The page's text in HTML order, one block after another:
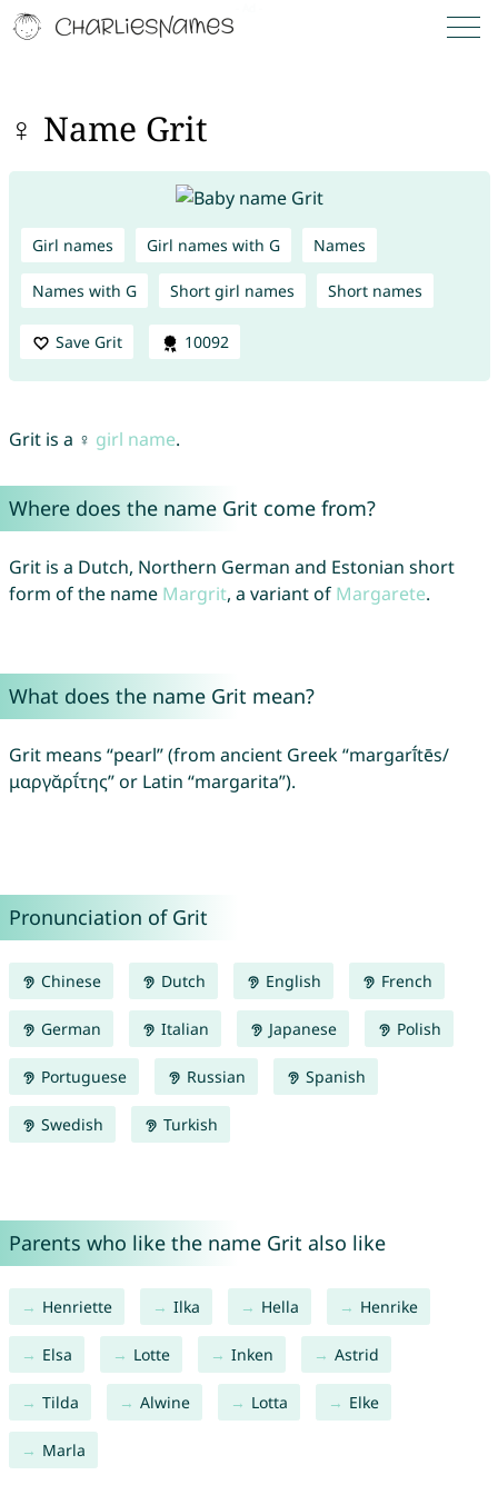
♀ Name Grit
Girl names Girl names with G Names
Names with G Short girl names Short names
Save Grit 10092
Grit is a ♀ girl name.
Where does the name Grit come from?
Grit is a Dutch, Northern German and Estonian short
form of the name Margrit, a variant of Margarete.
What does the name Grit mean?
Grit means “pearl” (from ancient Greek “margarī́tēs/
μαργᾰρῑ́της” or Latin “margarita”).
Pronunciation of Grit
Chinese Dutch English French
German Italian Japanese Polish
Portuguese Russian Spanish
Swedish Turkish
Parents who like the name Grit also like
Henriette Ilka Hella Henrike
Elsa Lotte Inken Astrid
Tilda Alwine Lotta Elke
Marla